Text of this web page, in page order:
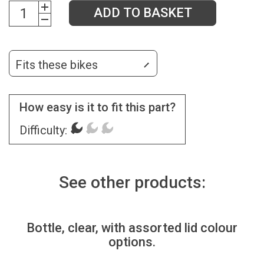
ADD TO BASKET
Fits these bikes
How easy is it to fit this part?
Difficulty:
See other products:
Bottle, clear, with assorted lid colour
options.